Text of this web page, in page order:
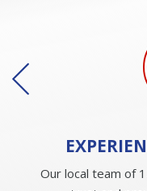
Our local team of